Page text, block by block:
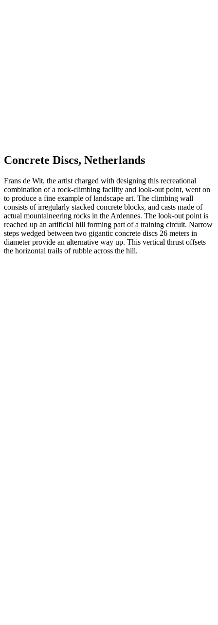
Concrete Discs, Netherlands
Frans de Wit, the artist charged with designing this recreational
combination of a rock-climbing facility and look-out point, went on
to produce a fine example of landscape art. The climbing wall
consists of irregularly stacked concrete blocks, and casts made of
actual mountaineering rocks in the Ardennes. The look-out point is
reached up an artificial hill forming part of a training circuit. Narrow
steps wedged between two gigantic concrete discs 26 meters in
diameter provide an alternative way up. This vertical thrust offsets
the horizontal trails of rubble across the hill.